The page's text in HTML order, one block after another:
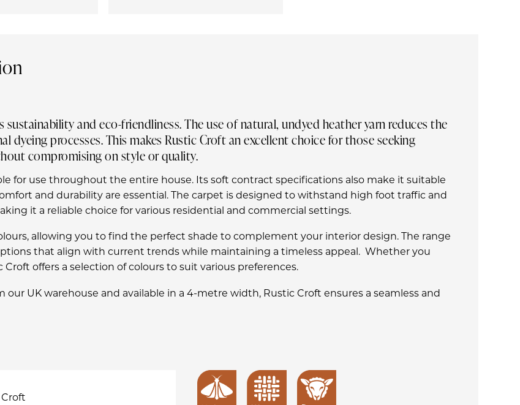
and eco-friendliness. The use of natural, undyed heather yarn reduces the
processes. This makes Rustic Croft an excellent choice for those seeking
compromising on style or quality.
for use throughout the entire house. Its soft contract specifications also make it suitable
and durability are essential. The carpet is designed to withstand high foot traffic and
it a reliable choice for various residential and commercial settings.
allowing you to find the perfect shade to complement your interior design. The range
that align with current trends while maintaining a timeless appeal. Whether you
offers a selection of colours to suit various preferences.
UK warehouse and available in a 4-metre width, Rustic Croft ensures a seamless and
Croft